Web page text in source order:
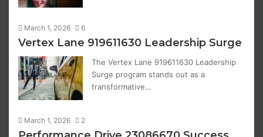
March 1, 2026 6
Vertex Lane 919611630 Leadership Surge
The Vertex Lane 919611630 Leadership
Surge program stands out as a
transformative…
March 1, 2026 2